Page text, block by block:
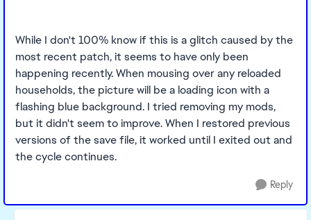
While I don't 100% know if this is a glitch caused by the
most recent patch, it seems to have only been
happening recently. When mousing over any reloaded
households, the picture will be a loading icon with a
flashing blue background. I tried removing my mods,
but it didn't seem to improve. When I restored previous
versions of the save file, it worked until I exited out and
the cycle continues.
Reply